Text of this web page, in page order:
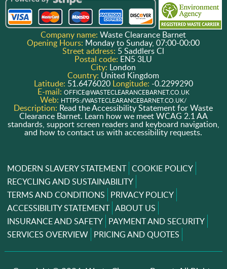
Company name:Waste Clearance Barnet
Opening Hours: Monday to Sunday, 07:00-00:00
Street address: 5 Saddlers Cl
Postal code: EN5 3LU
City: London
Country: United Kingdom
Latitude: 51.6476020 Longitude: -0.2299290
E-mail: OFFICE@WASTECLEARANCEBARNET.CO.UK
Web: HTTPS://WASTECLEARANCEBARNET.CO.UK/
Description: Read the Accessibility Statement for Waste
Clearance Barnet. Learn how we meet WCAG 2.1 AA
standards, support screen readers and keyboard navigation,
and how to contact us with accessibility requests.
MODERN SLAVERY STATEMENT COOKIE POLICY
RECYCLING AND SUSTAINABILITY
TERMS AND CONDITIONS PRIVACY POLICY
ACCESSIBILITY STATEMENT ABOUT US
INSURANCE AND SAFETY PAYMENT AND SECURITY
SERVICES OVERVIEW PRICING AND QUOTES